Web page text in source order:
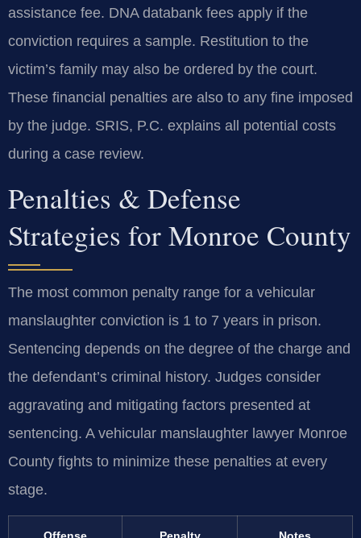
assistance fee. DNA databank fees apply if the
conviction requires a sample. Restitution to the
victim’s family may also be ordered by the court.
These financial penalties are also to any fine imposed
by the judge. SRIS, P.C. explains all potential costs
during a case review.
Penalties & Defense
Strategies for Monroe County
The most common penalty range for a vehicular
manslaughter conviction is 1 to 7 years in prison.
Sentencing depends on the degree of the charge and
the defendant’s criminal history. Judges consider
aggravating and mitigating factors presented at
sentencing. A vehicular manslaughter lawyer Monroe
County fights to minimize these penalties at every
stage.